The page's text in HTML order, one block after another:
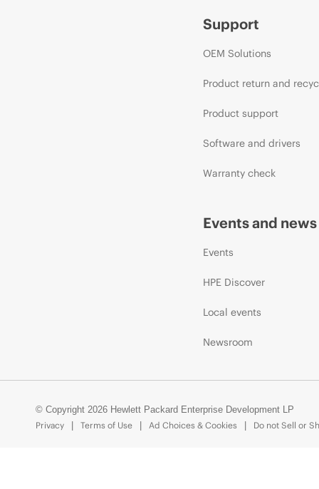
Support
OEM Solutions
Product return and
Product support
Software and drivers
Warranty check
Events and news
Events
HPE Discover
Local events
Newsroom
© Copyright 2026 Hewlett Packard Enterprise Development LP
Privacy
Terms of Use Ad Choices & Cookies Do not Sell or